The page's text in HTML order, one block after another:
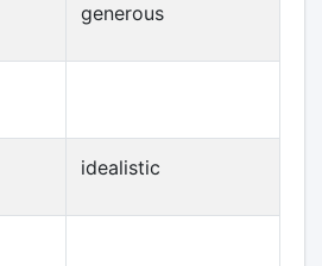
generous
idealistic